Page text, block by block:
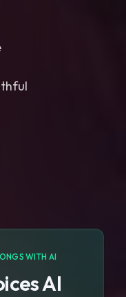
WITH AI
AI